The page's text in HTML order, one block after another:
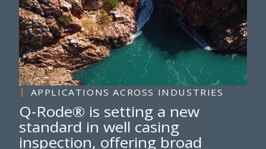
APPLICATIONS ACROSS INDUSTRIES
Q-Rode® is setting a new
standard in well casing
inspection, offering broad